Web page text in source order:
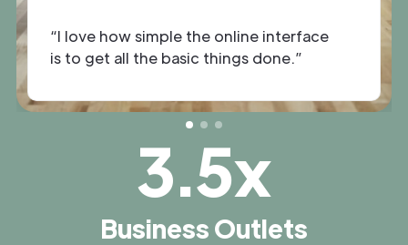
“I love how simple the online interface
is to get all the basic things done.”
3.5x
Business Outlets